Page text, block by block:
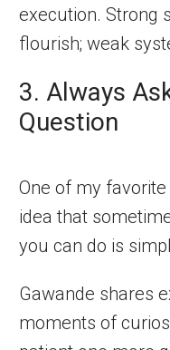
execution. Strong
flourish; weak
3. Always
Question
One of my
idea that
you can do is
Gawande shares
moments of